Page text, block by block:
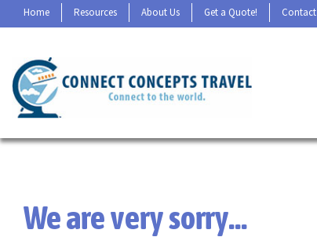
Home Resources About Us Get a Quote! Contact
We are very sorry...